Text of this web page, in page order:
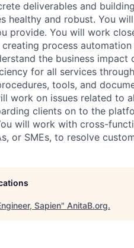
deliverables and
healthy and robust. You
provide. You will work
process
the business
for all services
tools, and
work on issues related to
clients on to the
will work with cross-
or SMEs, to resolve
Sapien" AnitaB.org.